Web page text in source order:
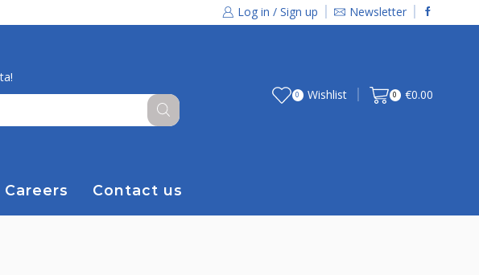
Log in / Sign up Newsletter
0 Wishlist 0 €0.00
Careers Contact us